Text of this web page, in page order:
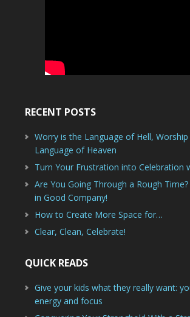
RECENT POSTS
Worry is the Language of Hell,
Language of Heaven
Turn Your Frustration into Celebration
Are You Going Through a Rough
in Good Company!
How to Create More Space for…
Clear, Clean, Celebrate!
QUICK READS
Give your kids what they really want:
energy and focus